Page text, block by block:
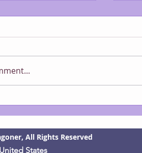
All Rights Reserved
States